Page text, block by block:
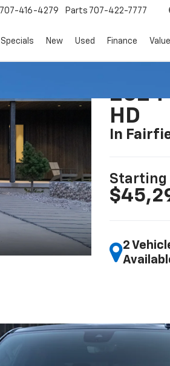
707-416-4279 Parts 707-422-7777
Specials New Used Finance
2024
HD
In
Starting
2